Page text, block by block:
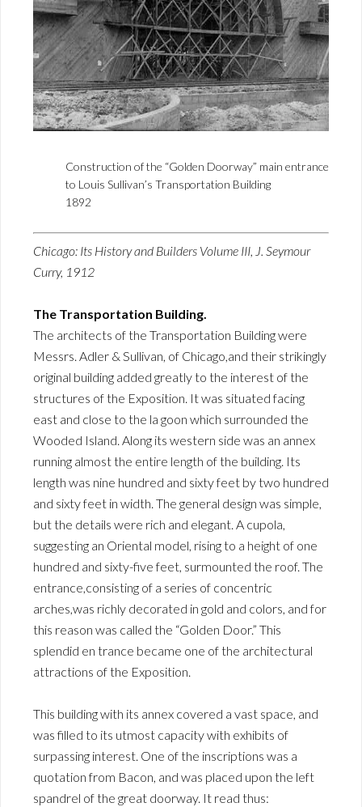
Construction of the “Golden Doorway” main entrance
to Louis Sullivan’s Transportation Building
1892
Chicago: Its History and Builders Volume III, J. Seymour
Curry, 1912
The Transportation Building.
The architects of the Transportation Building were
Messrs. Adler & Sullivan, of Chicago,and their strikingly
original building added greatly to the interest of the
structures of the Exposition. It was situated facing
east and close to the la goon which surrounded the
Wooded Island. Along its western side was an annex
running almost the entire length of the building. Its
length was nine hundred and sixty feet by two hundred
and sixty feet in width. The general design was simple,
but the details were rich and elegant. A cupola,
suggesting an Oriental model, rising to a height of one
hundred and sixty-five feet, surmounted the roof. The
entrance,consisting of a series of concentric
arches,was richly decorated in gold and colors, and for
this reason was called the “Golden Door.” This
splendid en trance became one of the architectural
attractions of the Exposition.
This building with its annex covered a vast space, and
was filled to its utmost capacity with exhibits of
surpassing interest. One of the inscriptions was a
quotation from Bacon, and was placed upon the left
spandrel of the great doorway. It read thus: